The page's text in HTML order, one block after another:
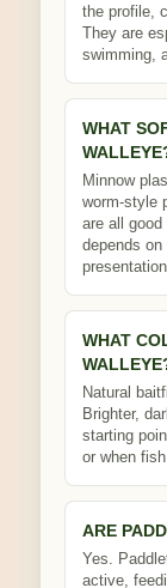
the profile,
They are
swimming,
WHAT
Minnow
worm-style
are all
depends
WHAT
Natural
Brighter,
starting
or when
ARE
Yes.
active,